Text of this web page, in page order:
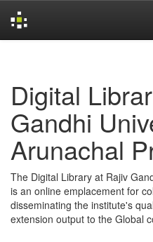
Digital
Gandhi
Arunachal
The Digital Library at Rajiv
is an online emplacement for
disseminating the institute's
extension output to the Global